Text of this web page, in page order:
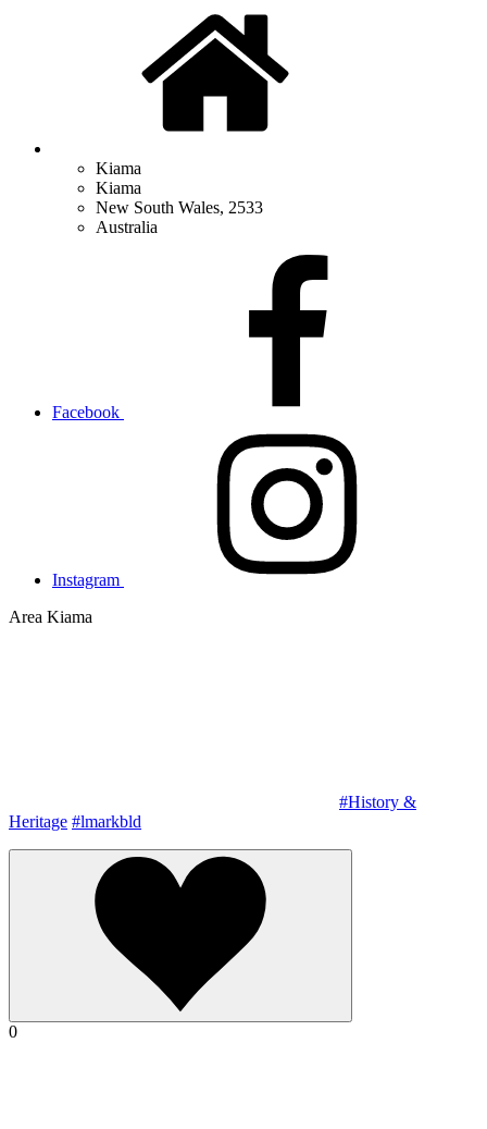
Kiama
Kiama
New South Wales, 2533
Australia
Facebook
Instagram
Area Kiama
#History &
Heritage #lmarkbld
0